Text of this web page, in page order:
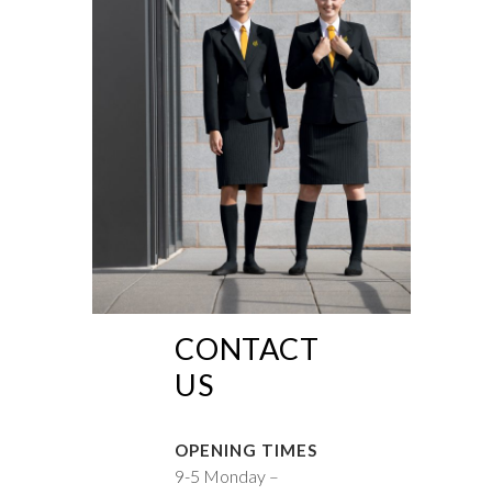
CONTACT
US
OPENING TIMES
9-5 Monday –